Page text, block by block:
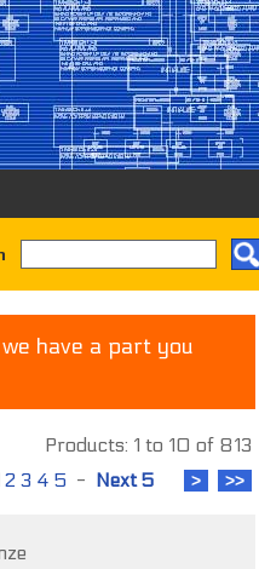
have a part you
Products: 1 to 10 of 813
2 3 4 5 - Next 5